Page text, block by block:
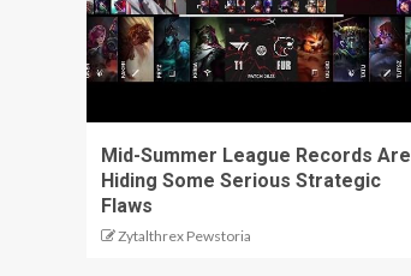
Mid-Summer League Records Are
Hiding Some Serious Strategic
Flaws
Zytalthrex Pewstoria